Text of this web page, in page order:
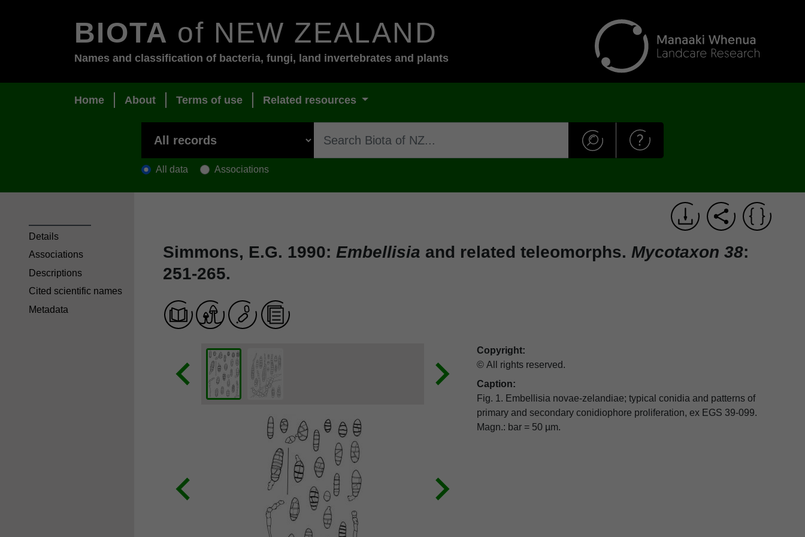
BIOTA of NEW ZEALAND
Names and classification of bacteria, fungi, land invertebrates and plants
Home About Terms of use Related resources
All data Associations
Simmons, E.G. 1990: Embellisia and related teleomorphs. Mycotaxon 38:
251-265.
Copyright:
© All rights reserved.
Caption:
Fig. 1. Embellisia novae-zelandiae; typical conidia and patterns of
primary and secondary conidiophore proliferation, ex EGS 39-099.
Magn.: bar = 50 µm.
Details
Associations
Descriptions
Cited scientific names
Metadata